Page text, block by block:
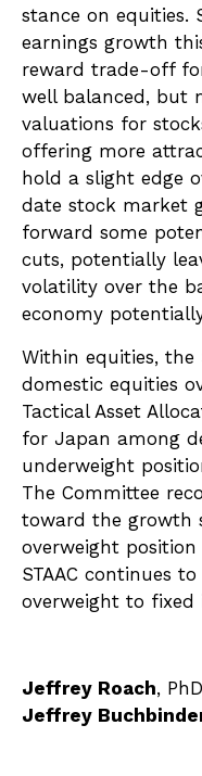
stance on equities.
earnings growth
reward trade-off
well balanced, but
valuations for
offering more
hold a slight edge
date stock market
forward some
cuts, potentially
volatility over the
economy
Within equities, the
domestic equities
Tactical Asset
for Japan among
underweight
The Committee
toward the growth
overweight
STAAC continues
overweight to fixed
Jeffrey Roach,
Jeffrey